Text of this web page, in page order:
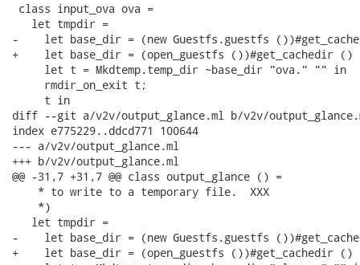
class input_ova ova =
   let tmpdir =
-    let base_dir = (new Guestfs.guestfs
+    let base_dir = (open_guestfs ())#get_cachedir ()
     let t = Mkdtemp.temp_dir ~base_dir "ova." "" in
     rmdir_on_exit t;
     t in
diff --git a/v2v/output_glance.ml b/v2v/
index e775229..ddcd771 100644
--- a/v2v/output_glance.ml
+++ b/v2v/output_glance.ml
@@ -31,7 +31,7 @@ class output_glance () =
    * to write to a temporary file.  XXX
    *)
   let tmpdir =
-    let base_dir = (new Guestfs.guestfs
+    let base_dir = (open_guestfs ())#get_cachedir ()